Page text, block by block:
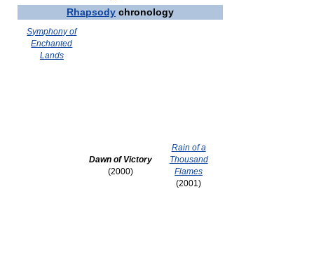
Rhapsody chronology
Symphony of
Enchanted
Lands
Dawn of Victory
(2000)
Rain of a
Thousand
Flames
(2001)